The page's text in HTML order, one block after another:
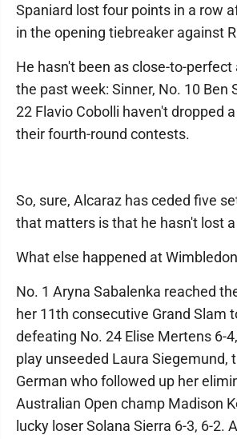
Spaniard lost four points in a row
in the opening tiebreaker against
He hasn't been as close-to-
the past week: Sinner, No. 10 Ben
22 Flavio Cobolli haven't dropped
their fourth-round contests.
So, sure, Alcaraz has ceded five
that matters is that he hasn't lost
What else happened at
No. 1 Aryna Sabalenka reached
her 11th consecutive Grand Slam
defeating No. 24 Elise Mertens 6-4,
play unseeded Laura Siegemund,
German who followed up her
Australian Open champ Madison
lucky loser Solana Sierra 6-3, 6-2.